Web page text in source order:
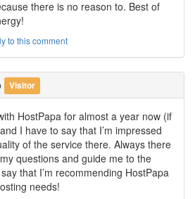
there is no reason to. Best of
to this comment
Visitor
HostPapa for almost a year now (if
I have to say that I’m impressed
of the service there. Always there
questions and guide me to the
that I’m recommending HostPapa
needs!